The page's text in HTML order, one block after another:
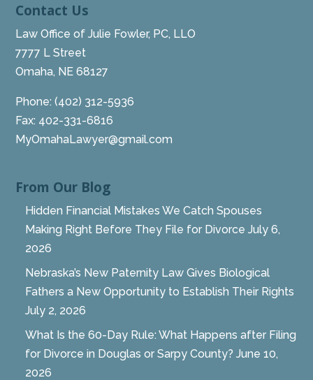
Contact Us
Law Office of Julie Fowler, PC, LLO
7777 L Street
Omaha, NE 68127
Phone:(402) 312-5936
Fax: 402-331-6816
MyOmahaLawyer@gmail.com
From Our Blog
Hidden Financial Mistakes We Catch Spouses
Making Right Before They File for Divorce July 6,
2026
Nebraska’s New Paternity Law Gives Biological
Fathers a New Opportunity to Establish Their Rights
July 2, 2026
What Is the 60-Day Rule: What Happens after Filing
for Divorce in Douglas or Sarpy County? June 10,
2026